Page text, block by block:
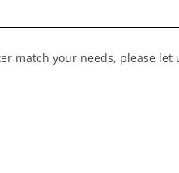
match your needs, please